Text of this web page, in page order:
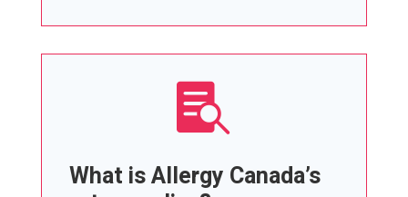

What is Allergy Canada’s